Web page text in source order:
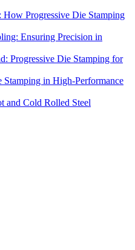
Progressive Die Stamping
Ensuring Precision in
Progressive Die Stamping for
Stamping in High-Performance
and Cold Rolled Steel